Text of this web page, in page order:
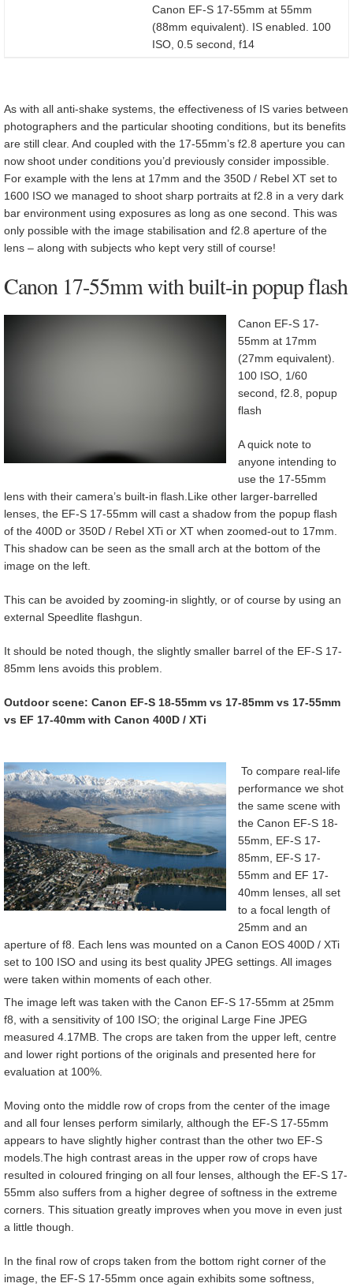
Canon EF-S 17-55mm at 55mm
(88mm equivalent). IS enabled. 100
ISO, 0.5 second, f14
As with all anti-shake systems, the effectiveness of IS varies between
photographers and the particular shooting conditions, but its benefits
are still clear. And coupled with the 17-55mm’s f2.8 aperture you can
now shoot under conditions you’d previously consider impossible.
For example with the lens at 17mm and the 350D / Rebel XT set to
1600 ISO we managed to shoot sharp portraits at f2.8 in a very dark
bar environment using exposures as long as one second. This was
only possible with the image stabilisation and f2.8 aperture of the
lens – along with subjects who kept very still of course!
Canon 17-55mm with built-in popup flash
Canon EF-S 17-
55mm at 17mm
(27mm equivalent).
100 ISO, 1/60
second, f2.8, popup
flash
A quick note to
anyone intending to
use the 17-55mm
lens with their camera’s built-in flash.Like other larger-barrelled
lenses, the EF-S 17-55mm will cast a shadow from the popup flash
of the 400D or 350D / Rebel XTi or XT when zoomed-out to 17mm.
This shadow can be seen as the small arch at the bottom of the
image on the left.
This can be avoided by zooming-in slightly, or of course by using an
external Speedlite flashgun.
It should be noted though, the slightly smaller barrel of the EF-S 17-
85mm lens avoids this problem.
Outdoor scene: Canon EF-S 18-55mm vs 17-85mm vs 17-55mm
vs EF 17-40mm with Canon 400D / XTi
To compare real-life
performance we shot
the same scene with
the Canon EF-S 18-
55mm, EF-S 17-
85mm, EF-S 17-
55mm and EF 17-
40mm lenses, all set
to a focal length of
25mm and an
aperture of f8. Each lens was mounted on a Canon EOS 400D / XTi
set to 100 ISO and using its best quality JPEG settings. All images
were taken within moments of each other.
The image left was taken with the Canon EF-S 17-55mm at 25mm
f8, with a sensitivity of 100 ISO; the original Large Fine JPEG
measured 4.17MB. The crops are taken from the upper left, centre
and lower right portions of the originals and presented here for
evaluation at 100%.
Moving onto the middle row of crops from the center of the image
and all four lenses perform similarly, although the EF-S 17-55mm
appears to have slightly higher contrast than the other two EF-S
models.The high contrast areas in the upper row of crops have
resulted in coloured fringing on all four lenses, although the EF-S 17-
55mm also suffers from a higher degree of softness in the extreme
corners. This situation greatly improves when you move in even just
a little though.
In the final row of crops taken from the bottom right corner of the
image, the EF-S 17-55mm once again exhibits some softness,